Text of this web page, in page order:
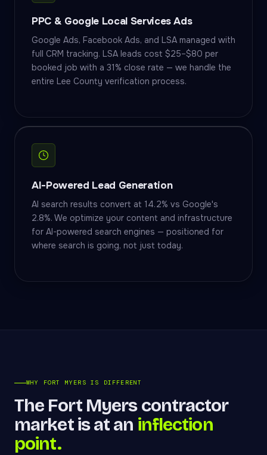
PPC & Google Local Services Ads
Google Ads, Facebook Ads, and LSA managed with
full CRM tracking. LSA leads cost $25–$80 per
booked job with a 31% close rate — we handle the
entire Lee County verification process.
AI-Powered Lead Generation
AI search results convert at 14.2% vs Google's
2.8%. We optimize your content and infrastructure
for AI-powered search engines — positioned for
where search is going, not just today.
WHY FORT MYERS IS DIFFERENT
The Fort Myers contractor
market is at an inflection
point.